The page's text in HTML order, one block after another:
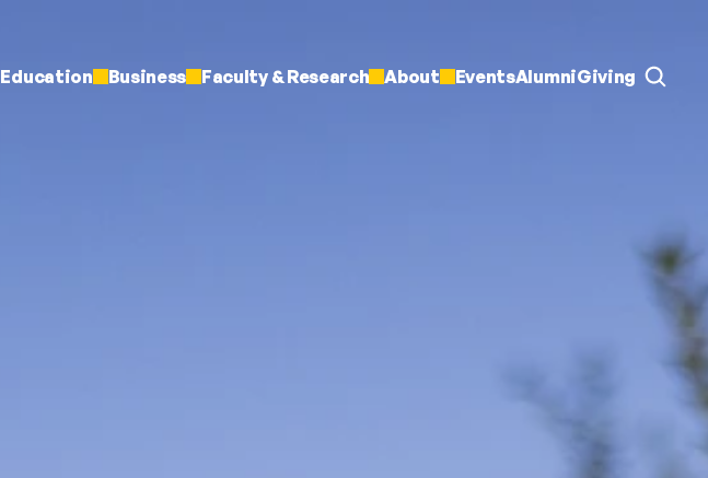
Education Business Faculty & Research About EventsAlumniGiving